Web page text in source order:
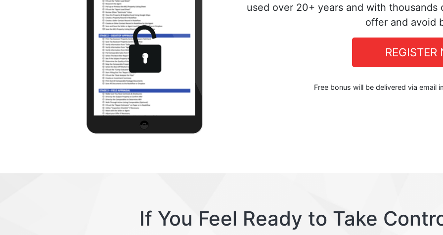
used over 20+ years and with
offer and avoid
REGISTER
Free bonus will be delivered via email
If You Feel Ready to Take